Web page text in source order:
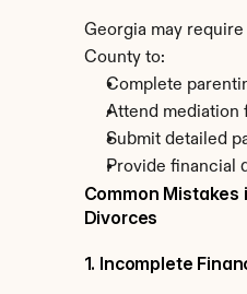
Georgia may
County to:
Complete
Attend mediation
Submit detailed
Provide financial
Common Mistakes
Divorces
1. Incomplete